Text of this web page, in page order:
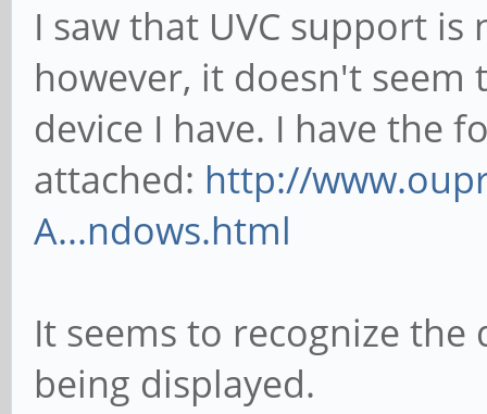
I saw that UVC support
however, it doesn't
device I have. I have the
attached: http://
A...ndows.html
It seems to recognize
being displayed.